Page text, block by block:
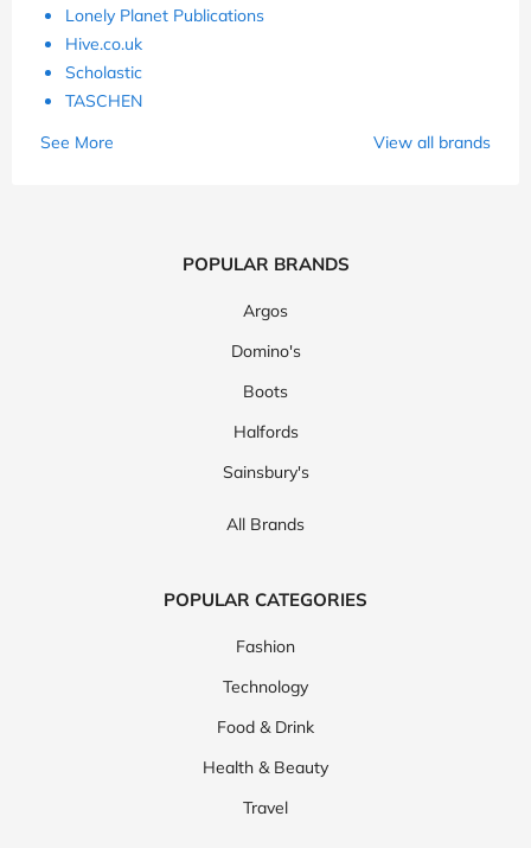
Lonely Planet Publications
Hive.co.uk
Scholastic
TASCHEN
See More
View all brands
POPULAR BRANDS
Argos
Domino's
Boots
Halfords
Sainsbury's
All Brands
POPULAR CATEGORIES
Fashion
Technology
Food & Drink
Health & Beauty
Travel